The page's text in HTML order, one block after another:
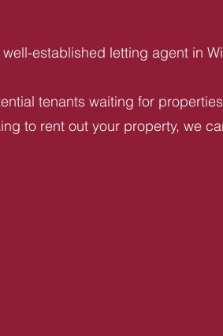
established letting agent in
tenants waiting for
to rent out your property, we